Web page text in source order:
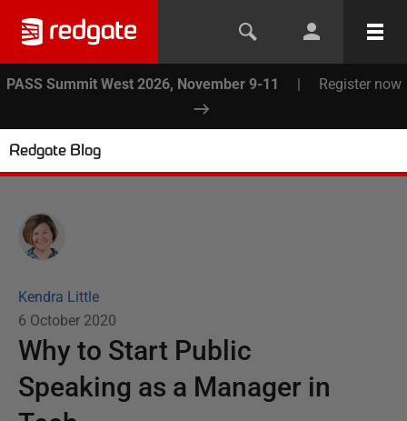
PASS Summit West 2026, November 9-11 | Register now
Redgate Blog
Kendra Little
6 October 2020
Why to Start Public
Speaking as a Manager in